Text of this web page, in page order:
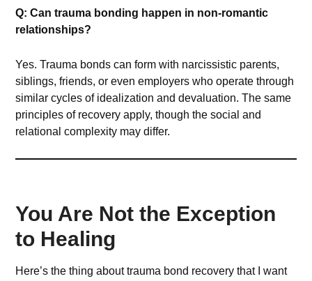
Q: Can trauma bonding happen in non-romantic
relationships?
Yes. Trauma bonds can form with narcissistic parents,
siblings, friends, or even employers who operate through
similar cycles of idealization and devaluation. The same
principles of recovery apply, though the social and
relational complexity may differ.
You Are Not the Exception
to Healing
Here’s the thing about trauma bond recovery that I want